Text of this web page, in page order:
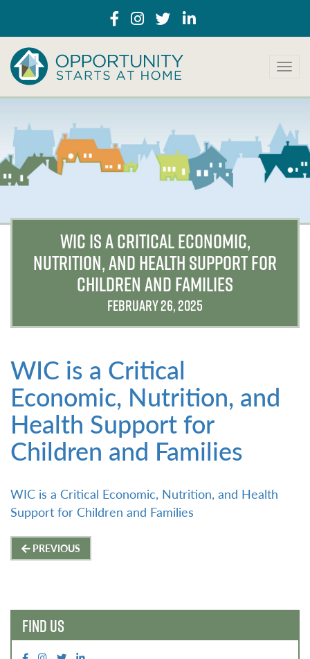
T
g
e
a
WIC IS A CRITICAL ECONOMIC,
NUTRITION, AND HEALTH SUPPORT FOR
CHILDREN AND FAMILIES
FEBRUARY 26, 2025
WIC is a Critical
Economic, Nutrition, and
Health Support for
Children and Families
WIC is a Critical Economic, Nutrition, and Health
Support for Children and Families
Post
PREVIOUS
FIND US